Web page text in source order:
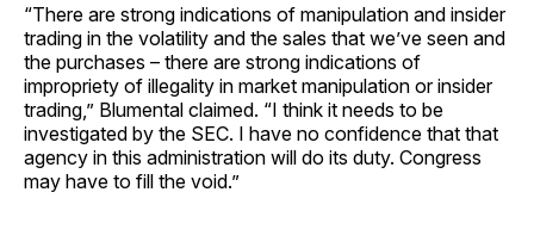
“There are strong indications of manipulation and insider
trading in the volatility and the sales that we’ve seen and
the purchases – there are strong indications of
impropriety of illegality in market manipulation or insider
trading,” Blumental claimed. “I think it needs to be
investigated by the SEC. I have no confidence that that
agency in this administration will do its duty. Congress
may have to fill the void.”